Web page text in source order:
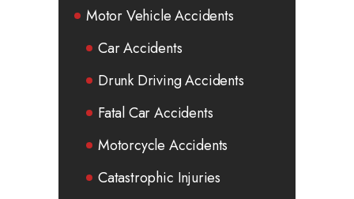
Motor Vehicle Accidents
Car Accidents
Drunk Driving Accidents
Fatal Car Accidents
Motorcycle Accidents
Catastrophic Injuries